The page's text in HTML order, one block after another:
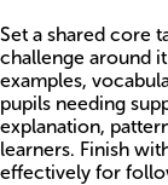
Set a shared core
challenge around
examples,
pupils needing
explanation,
learners. Finish
effectively for